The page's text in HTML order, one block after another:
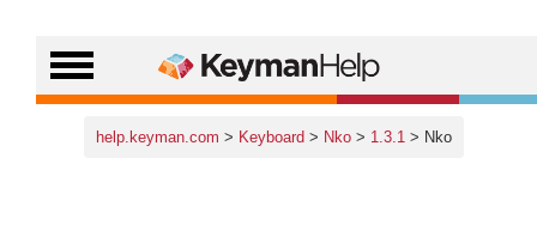
help.keyman.com > Keyboard > Nko > 1.3.1 > Nko